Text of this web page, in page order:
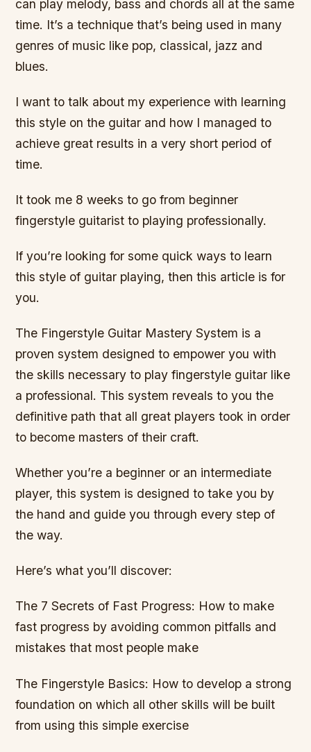
can play melody, bass and chords all at the same
time. It’s a technique that’s being used in many
genres of music like pop, classical, jazz and
blues.
I want to talk about my experience with learning
this style on the guitar and how I managed to
achieve great results in a very short period of
time.
It took me 8 weeks to go from beginner
fingerstyle guitarist to playing professionally.
If you’re looking for some quick ways to learn
this style of guitar playing, then this article is for
you.
The Fingerstyle Guitar Mastery System is a
proven system designed to empower you with
the skills necessary to play fingerstyle guitar like
a professional. This system reveals to you the
definitive path that all great players took in order
to become masters of their craft.
Whether you’re a beginner or an intermediate
player, this system is designed to take you by
the hand and guide you through every step of
the way.
Here’s what you’ll discover:
The 7 Secrets of Fast Progress: How to make
fast progress by avoiding common pitfalls and
mistakes that most people make
The Fingerstyle Basics: How to develop a strong
foundation on which all other skills will be built
from using this simple exercise